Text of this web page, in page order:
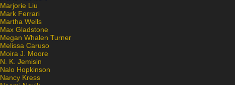
Marjorie Liu
Mark Ferrari
Martha Wells
Max Gladstone
Megan Whalen Turner
Melissa Caruso
Moira J. Moore
N. K. Jemisin
Nalo Hopkinson
Nancy Kress